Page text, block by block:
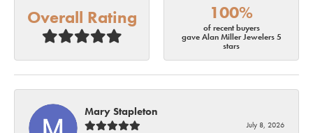
Overall Rating 100%
of recent buyers
gave Alan Miller Jewelers 5
stars
Mary Stapleton
July 8, 2026